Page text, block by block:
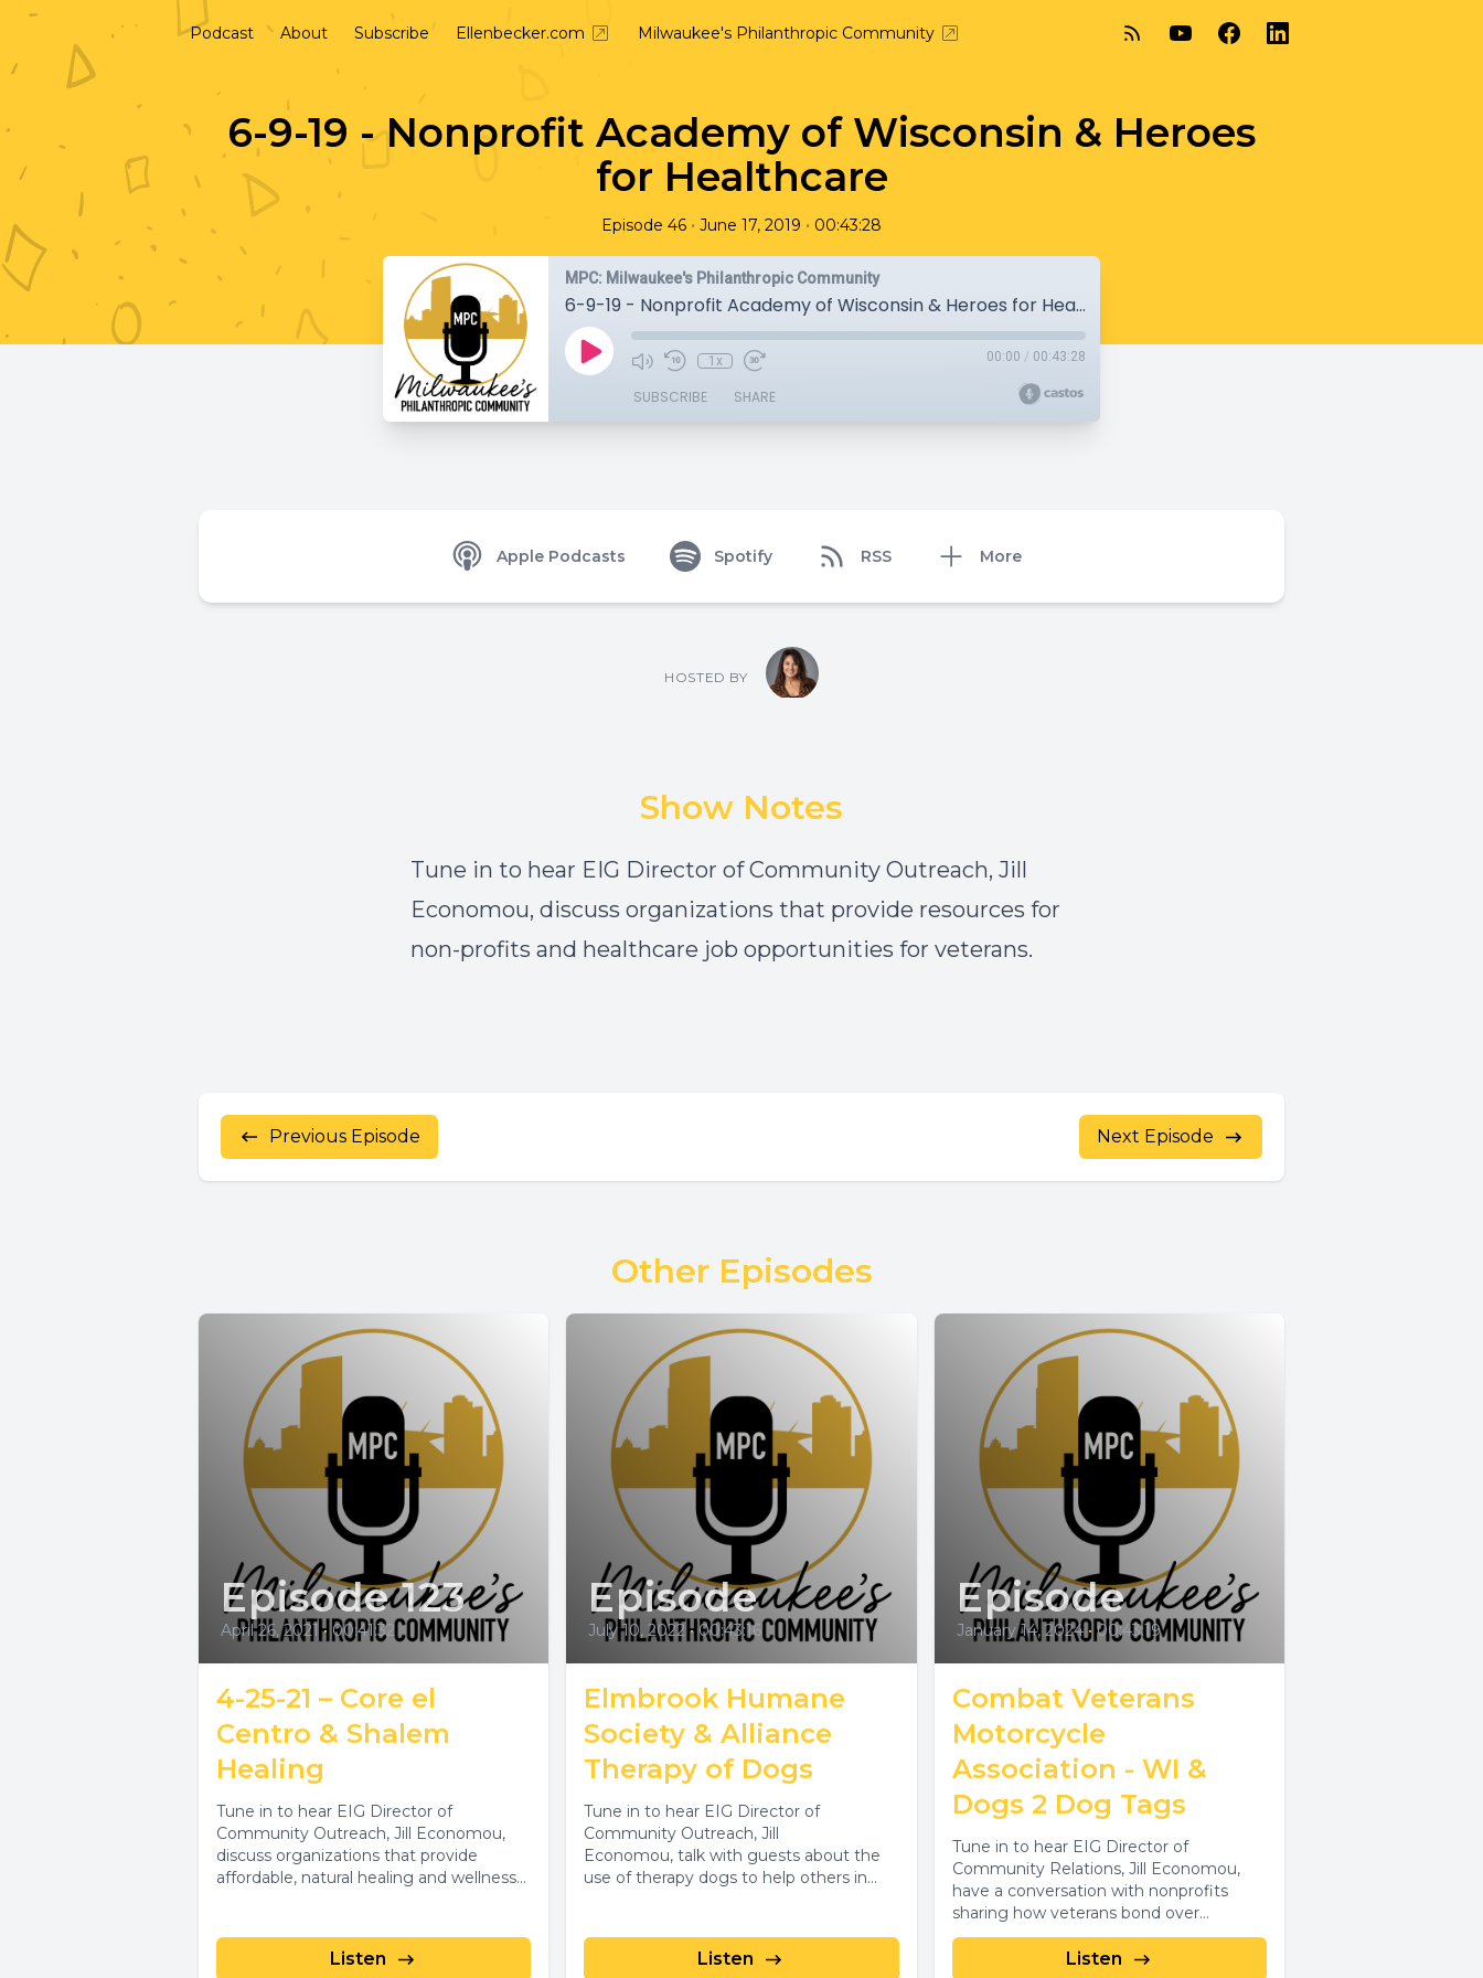
Podcast About Subscribe Ellenbecker.com Milwaukee's Philanthropic Community
6-9-19 - Nonprofit Academy of Wisconsin & Heroes
for Healthcare
Episode 46 • June 17, 2019 • 00:43:28
MPC: Milwaukee's Philanthropic Community
6-9-19 - Nonprofit Academy of Wisconsin & Heroes for Healthcare
1x 00:00 / 00:43:28
SUBSCRIBE SHARE
Apple Podcasts Spotify RSS More
HOSTED BY
Show Notes
Tune in to hear EIG Director of Community Outreach, Jill
Economou, discuss organizations that provide resources for
non-profits and healthcare job opportunities for veterans.
Previous Episode Next Episode
Other Episodes
Episode 123
April 26, 2021 • 00:41:32
4-25-21 – Core el
Centro & Shalem
Healing
Tune in to hear EIG Director of
Community Outreach, Jill Economou,
discuss organizations that provide
affordable, natural healing and wellness
Listen
Episode
July 10, 2022 • 00:43:16
Elmbrook Humane
Society & Alliance
Therapy of Dogs
Tune in to hear EIG Director of
Community Outreach, Jill
Economou, talk with guests about the
use of therapy dogs to help others in...
Listen
Episode
January 14, 2024 • 00:43:19
Combat Veterans
Motorcycle
Association - WI &
Dogs 2 Dog Tags
Tune in to hear EIG Director of
Community Relations, Jill Economou,
have a conversation with nonprofits
sharing how veterans bond over
motorcycles and dogs.
Listen